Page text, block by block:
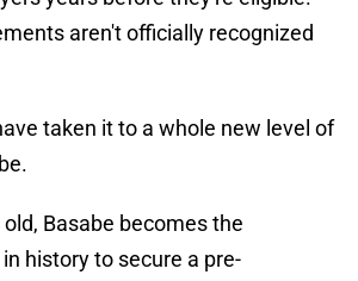
aren't officially recognized
taken it to a whole new level of
Basabe becomes the
history to secure a pre-